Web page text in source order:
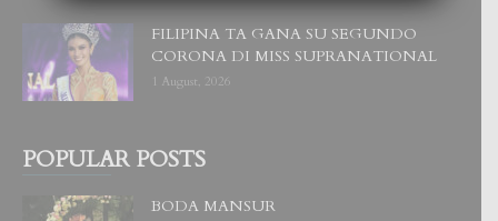
FILIPINA TA GANA SU SEGUNDO
CORONA DI MISS SUPRANATIONAL
1 August, 2026
POPULAR POSTS
BODA MANSUR